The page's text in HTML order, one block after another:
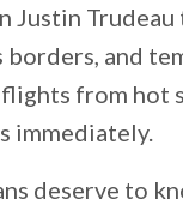
Justin Trudeau
borders, and
flights from hot
immediately.
deserve to